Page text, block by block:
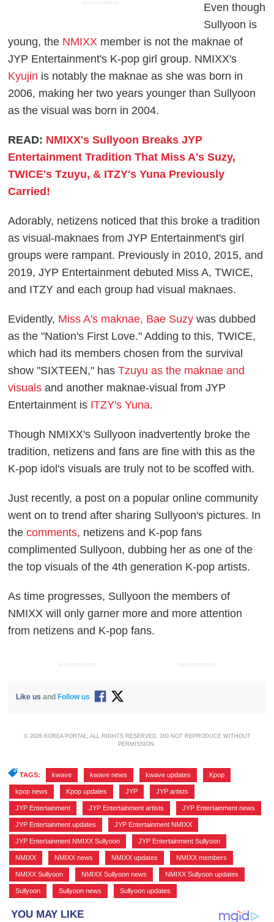
ADVERTISEMENT
Even though
Sullyoon is
young, the NMIXX member is not the maknae of
JYP Entertainment's K-pop girl group. NMIXX's
Kyujin is notably the maknae as she was born in
2006, making her two years younger than Sullyoon
as the visual was born in 2004.
READ: NMIXX's Sullyoon Breaks JYP
Entertainment Tradition That Miss A's Suzy,
TWICE's Tzuyu, & ITZY's Yuna Previously
Carried!
Adorably, netizens noticed that this broke a tradition
as visual-maknaes from JYP Entertainment's girl
groups were rampant. Previously in 2010, 2015, and
2019, JYP Entertainment debuted Miss A, TWICE,
and ITZY and each group had visual maknaes.
Evidently, Miss A's maknae, Bae Suzy was dubbed
as the "Nation's First Love." Adding to this, TWICE,
which had its members chosen from the survival
show "SIXTEEN," hasTzuyu as the maknae and
visuals and another maknae-visual from JYP
Entertainment is ITZY's Yuna.
Though NMIXX's Sullyoon inadvertently broke the
tradition, netizens and fans are fine with this as the
K-pop idol's visuals are truly not to be scoffed with.
Just recently, a post on a popular online community
went on to trend after sharing Sullyoon's pictures. In
thecomments, netizens and K-pop fans
complimented Sullyoon, dubbing her as one of the
the top visuals of the 4th generation K-pop artists.
As time progresses, Sullyoon the members of
NMIXX will only garner more and more attention
from netizens and K-pop fans.
ADVERTISEMENT ADVERTISEMENT
Like us and Follow us
© 2026 KOREA PORTAL, ALL RIGHTS RESERVED. DO NOT REPRODUCE WITHOUT
PERMISSION.
TAGS: kwave kwave news kwave updates Kpop
kpop news Kpop updates JYP JYP artists
JYP Entertainment JYP Entertainment artists JYP Entertainment news
JYP Entertainment updates JYP Entertainment NMIXX
JYP Entertainment NMIXX Sullyoon JYP Entertainment Sullyoon
NMIXX NMIXX news NMIXX updates NMIXX members
NMIXX Sullyoon NMIXX Sullyoon news NMIXX Sullyoon updates
Sullyoon Sullyoon news Sullyoon updates